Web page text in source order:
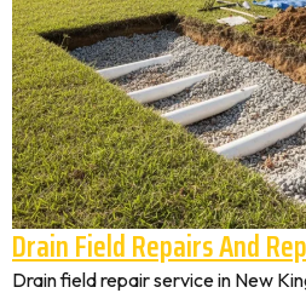
Drain Field Repairs And
Drain field repair service in New